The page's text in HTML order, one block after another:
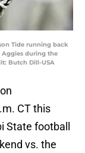
Tide running back
Aggies during the
Butch Dill-USA
CT this
State football
vs. the